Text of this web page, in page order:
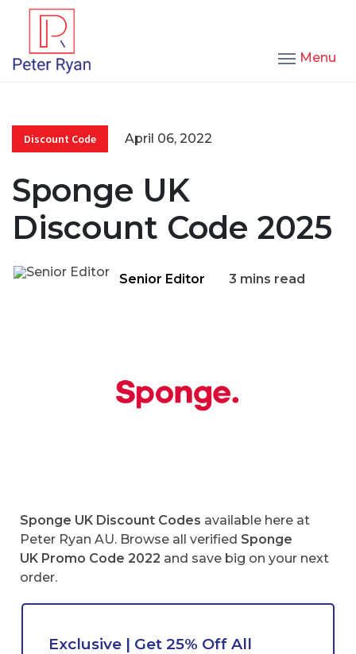
Menu
Discount Code April 06, 2022
Sponge UK
Discount Code 2025
Senior Editor 3 mins read
Sponge UK Discount Codes available here at
Peter Ryan AU. Browse all verified Sponge
UK Promo Code 2022 and save big on your next
order.
Exclusive | Get 25% Off All